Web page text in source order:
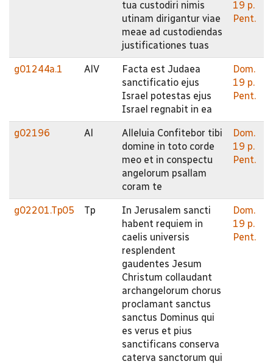
tua custodiri nimis
utinam dirigantur viae
meae ad custodiendas
justificationes tuas
19 p.
Pent.
g01244a.1 AlV
Facta est Judaea
sanctificatio ejus
Israel potestas ejus
Israel regnabit in ea
Dom.
19 p.
Pent.
g02196 Al
Alleluia Confitebor tibi
domine in toto corde
meo et in conspectu
angelorum psallam
coram te
Dom.
19 p.
Pent.
g02201.Tp05 Tp
In Jerusalem sancti
habent requiem in
caelis universis
resplendent
gaudentes Jesum
Christum collaudant
archangelorum chorus
proclamant sanctus
sanctus Dominus qui
es verus et pius
sanctificans conserva
caterva sanctorum qui
Dom.
19 p.
Pent.